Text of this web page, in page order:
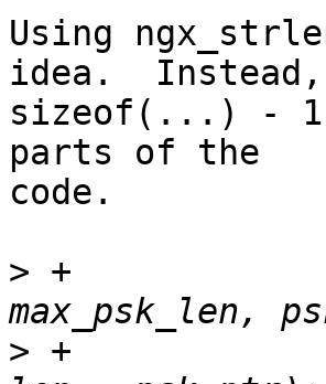
Using
idea.  Instead,
sizeof(...) - 1
parts of the
code.
> +
> +